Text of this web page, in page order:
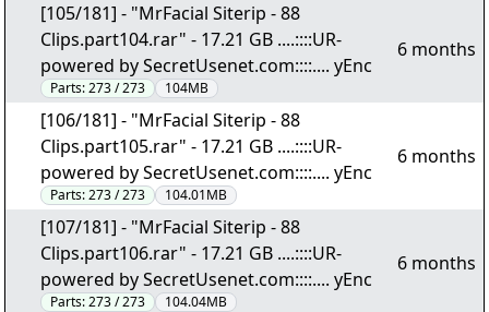
[105/181] - "MrFacial Siterip - 88
Clips.part104.rar" - 17.21 GB ....::::UR-
powered by SecretUsenet.com::::.... yEnc
Parts:273 / 273 104MB
6 months
[106/181] - "MrFacial Siterip - 88
Clips.part105.rar" - 17.21 GB ....::::UR-
powered by SecretUsenet.com::::.... yEnc
Parts:273 / 273 104.01MB
6 months
[107/181] - "MrFacial Siterip - 88
Clips.part106.rar" - 17.21 GB ....::::UR-
powered by SecretUsenet.com::::.... yEnc
Parts:273 / 273 104.04MB
6 months